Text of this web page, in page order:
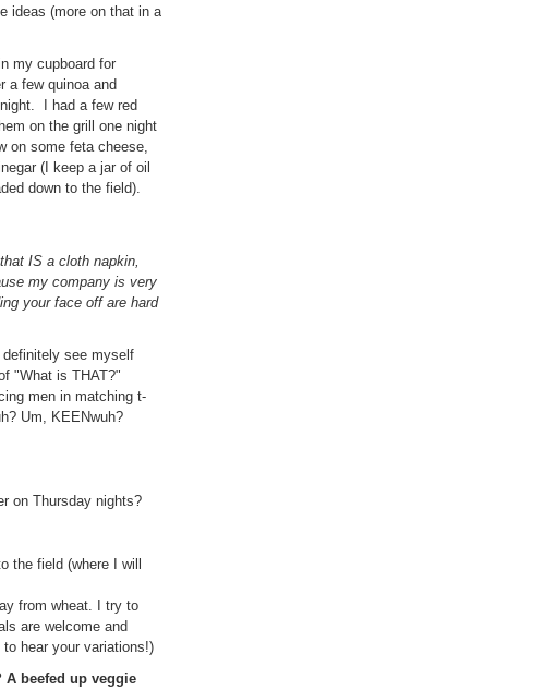
ideas (more on that in a
my cupboard for
a few quinoa and
I had a few red
on the grill one night
on some feta cheese,
(I keep a jar of oil
down to the field).
IS a cloth napkin,
my company is very
your face off are hard
definitely see myself
"What is THAT?"
men in matching t-
Um, KEENwuh?
on Thursday nights?
the field (where I will
from wheat. I try to
are welcome and
hear your variations!)
A beefed up veggie